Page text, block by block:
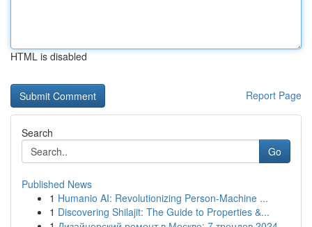
HTML is disabled
Report Page
Search
Go
Published News
1 Humanio AI: Revolutionizing Person-Machine ...
1 Discovering Shilajit: The Guide to Properties &...